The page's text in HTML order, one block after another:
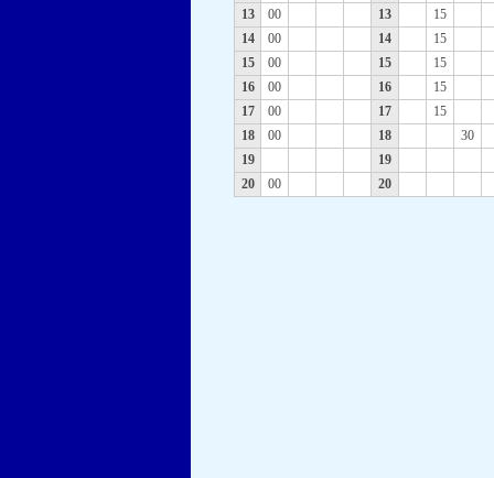
13
00 13
15
14
00 14
15
15
00 15
15
16
00 16
15
17
00 17
15
18
00 18
30
19
19
20
00 20